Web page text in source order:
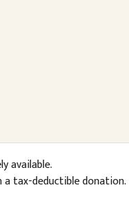
available.
tax-deductible donation.